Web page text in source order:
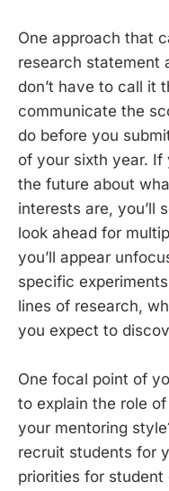
One approach that
research statement
don’t have to call it
communicate the
do before you
of your sixth year.
the future about
interests are, you’ll
look ahead for
you’ll appear
specific
lines of research,
you expect to
One focal point of
to explain the role
your mentoring
recruit students for
priorities for